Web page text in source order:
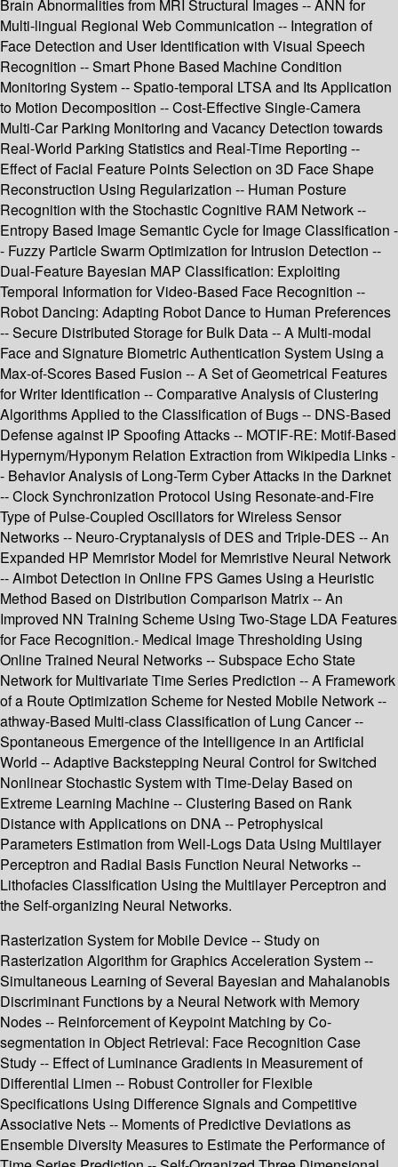
Brain Abnormalities from MRI Structural Images -- ANN for
Multi-lingual Regional Web Communication -- Integration of
Face Detection and User Identification with Visual Speech
Recognition -- Smart Phone Based Machine Condition
Monitoring System -- Spatio-temporal LTSA and Its Application
to Motion Decomposition -- Cost-Effective Single-Camera
Multi-Car Parking Monitoring and Vacancy Detection towards
Real-World Parking Statistics and Real-Time Reporting --
Effect of Facial Feature Points Selection on 3D Face Shape
Reconstruction Using Regularization -- Human Posture
Recognition with the Stochastic Cognitive RAM Network --
Entropy Based Image Semantic Cycle for Image Classification -
- Fuzzy Particle Swarm Optimization for Intrusion Detection --
Dual-Feature Bayesian MAP Classification: Exploiting
Temporal Information for Video-Based Face Recognition --
Robot Dancing: Adapting Robot Dance to Human Preferences
-- Secure Distributed Storage for Bulk Data -- A Multi-modal
Face and Signature Biometric Authentication System Using a
Max-of-Scores Based Fusion -- A Set of Geometrical Features
for Writer Identification -- Comparative Analysis of Clustering
Algorithms Applied to the Classification of Bugs -- DNS-Based
Defense against IP Spoofing Attacks -- MOTIF-RE: Motif-Based
Hypernym/Hyponym Relation Extraction from Wikipedia Links -
- Behavior Analysis of Long-Term Cyber Attacks in the Darknet
-- Clock Synchronization Protocol Using Resonate-and-Fire
Type of Pulse-Coupled Oscillators for Wireless Sensor
Networks -- Neuro-Cryptanalysis of DES and Triple-DES -- An
Expanded HP Memristor Model for Memristive Neural Network
-- Aimbot Detection in Online FPS Games Using a Heuristic
Method Based on Distribution Comparison Matrix -- An
Improved NN Training Scheme Using Two-Stage LDA Features
for Face Recognition.- Medical Image Thresholding Using
Online Trained Neural Networks -- Subspace Echo State
Network for Multivariate Time Series Prediction -- A Framework
of a Route Optimization Scheme for Nested Mobile Network --
athway-Based Multi-class Classification of Lung Cancer --
Spontaneous Emergence of the Intelligence in an Artificial
World -- Adaptive Backstepping Neural Control for Switched
Nonlinear Stochastic System with Time-Delay Based on
Extreme Learning Machine -- Clustering Based on Rank
Distance with Applications on DNA -- Petrophysical
Parameters Estimation from Well-Logs Data Using Multilayer
Perceptron and Radial Basis Function Neural Networks --
Lithofacies Classification Using the Multilayer Perceptron and
the Self-organizing Neural Networks.
Rasterization System for Mobile Device -- Study on
Rasterization Algorithm for Graphics Acceleration System --
Simultaneous Learning of Several Bayesian and Mahalanobis
Discriminant Functions by a Neural Network with Memory
Nodes -- Reinforcement of Keypoint Matching by Co-
segmentation in Object Retrieval: Face Recognition Case
Study -- Effect of Luminance Gradients in Measurement of
Differential Limen -- Robust Controller for Flexible
Specifications Using Difference Signals and Competitive
Associative Nets -- Moments of Predictive Deviations as
Ensemble Diversity Measures to Estimate the Performance of